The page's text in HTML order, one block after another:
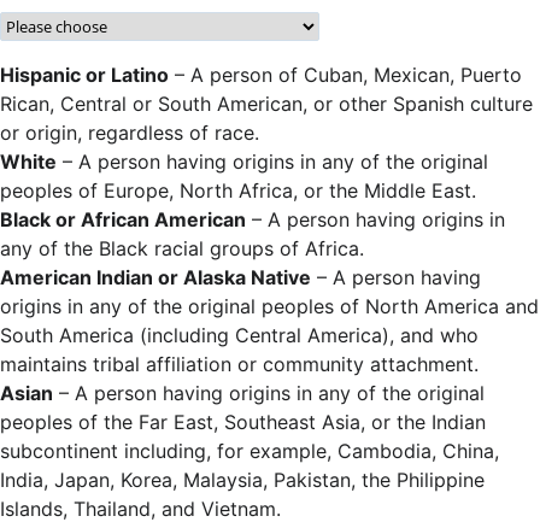
Hispanic or Latino – A person of Cuban, Mexican, Puerto
Rican, Central or South American, or other Spanish culture
or origin, regardless of race.
White – A person having origins in any of the original
peoples of Europe, North Africa, or the Middle East.
Black or African American – A person having origins in
any of the Black racial groups of Africa.
American Indian or Alaska Native – A person having
origins in any of the original peoples of North America and
South America (including Central America), and who
maintains tribal affiliation or community attachment.
Asian – A person having origins in any of the original
peoples of the Far East, Southeast Asia, or the Indian
subcontinent including, for example, Cambodia, China,
India, Japan, Korea, Malaysia, Pakistan, the Philippine
Islands, Thailand, and Vietnam.